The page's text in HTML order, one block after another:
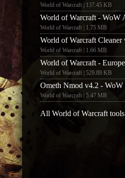
World of Warcraft | 137.45 KB
World of Warcraft | 1.75 MB
World of Warcraft | 1.66 MB
World of Warcraft | 529.89 KB
World of Warcraft | 5.47 MB
All World of Warcraft tools